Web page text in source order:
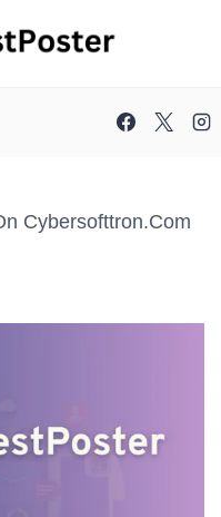
Cybersofttron.com